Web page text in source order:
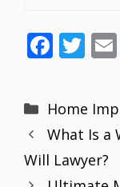
F
e
b
o
o
T
itt
er
Categories
Home
What Is a
Will Lawyer?